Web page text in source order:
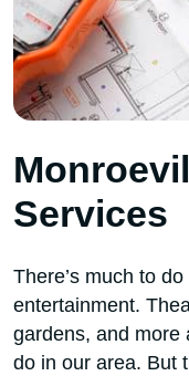
Services
There’s much to
entertainment.
gardens, and more
do in our area. But